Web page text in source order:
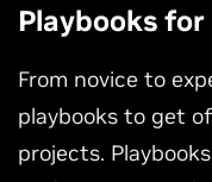
Playbooks for
From novice to
playbooks to get
projects.